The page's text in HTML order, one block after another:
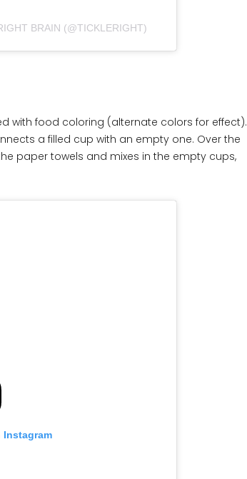
BRAIN (@TICKLERIGHT)
with food coloring (alternate colors for effect).
a filled cup with an empty one. Over the
paper towels and mixes in the empty cups,